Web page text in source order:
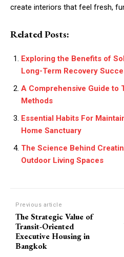
create interiors that feel fresh,
Related Posts:
Exploring the Benefits of
Long-Term Recovery
A Comprehensive Guide to
Methods
Essential Habits For
Home Sanctuary
The Science Behind
Outdoor Living Spaces
Previous article
The Strategic Value of
Transit-Oriented
Executive Housing in
Bangkok